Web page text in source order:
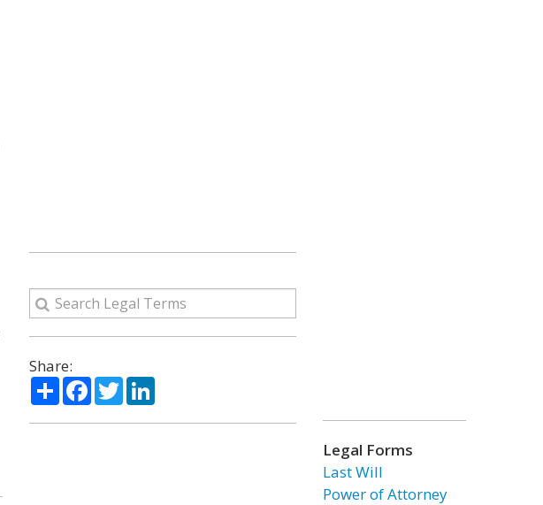
Share:
ShareFacebook
TwitterLinkedIn
Legal Forms
Last Will
Power of Attorney